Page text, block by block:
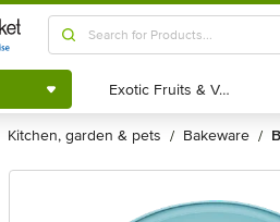
Shop by
Category
Exotic Fruits & Veggies
Exotic Fruits & Veggies
kitchen, garden & pets / bakeware /